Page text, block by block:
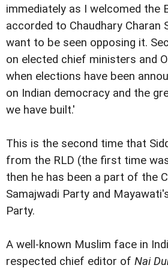
immediately as I welcomed the
accorded to Chaudhary Charan
want to be seen opposing it.
on elected chief ministers and
when elections have been
on Indian democracy and the
we have built.'
This is the second time that
from the RLD (the first time
then he has been a part of the
Samajwadi Party and
Party.
A well-known Muslim face in
respected chief editor of Nai